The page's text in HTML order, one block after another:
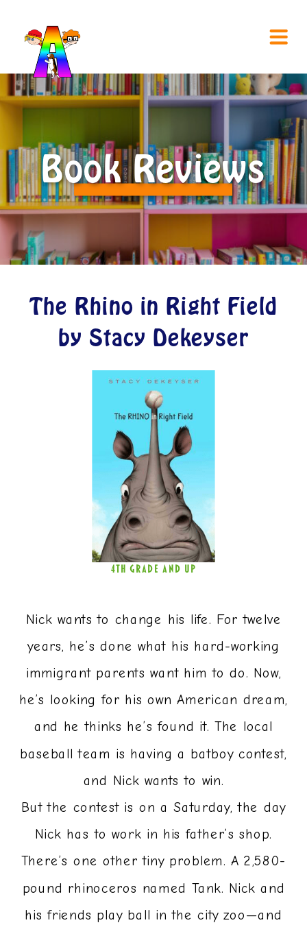
Book Reviews
The Rhino in Right Field
by Stacy Dekeyser
Nick wants to change his life. For twelve
years, he’s done what his hard-working
immigrant parents want him to do. Now,
he’s looking for his own American dream,
and he thinks he’s found it. The local
baseball team is having a batboy contest,
and Nick wants to win.
But the contest is on a Saturday, the day
Nick has to work in his father’s shop.
There’s one other tiny problem. A 2,580-
pound rhinoceros named Tank. Nick and
his friends play ball in the city zoo—and
4TH GRADE AND UP